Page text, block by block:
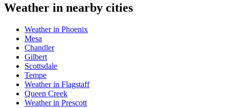
Weather in nearby cities
Weather in Phoenix
Mesa
Chandler
Gilbert
Scottsdale
Tempe
Weather in Flagstaff
Queen Creek
Weather in Prescott